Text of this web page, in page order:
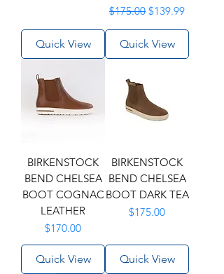
Quick View
Regular Price
$175.00 Sale Price
$139.99
Quick View
BIRKENSTOCK
BEND CHELSEA
BOOT COGNAC
LEATHER
Price
$170.00
Quick View
BIRKENSTOCK
BEND CHELSEA
BOOT DARK TEA
Price
$175.00
Quick View